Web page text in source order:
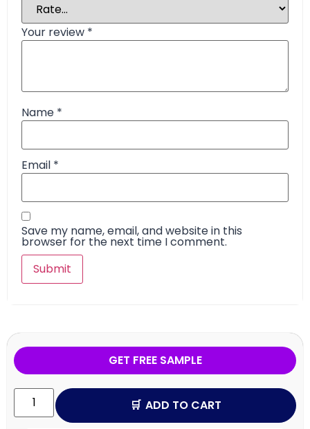
Your review *
Name *
Email *
Save my name, email, and website in this
browser for the next time I comment.
GET FREE SAMPLE
ADD TO CART